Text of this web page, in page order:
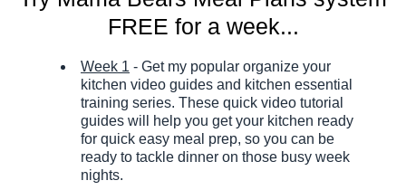
FREE for a week...
Week 1 - Get my popular organize your
kitchen video guides and kitchen essential
training series. These quick video tutorial
guides will help you get your kitchen ready
for quick easy meal prep, so you can be
ready to tackle dinner on those busy week
nights.